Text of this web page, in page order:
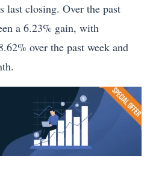
last closing. Over the past
a 6.23% gain, with
over the past week and